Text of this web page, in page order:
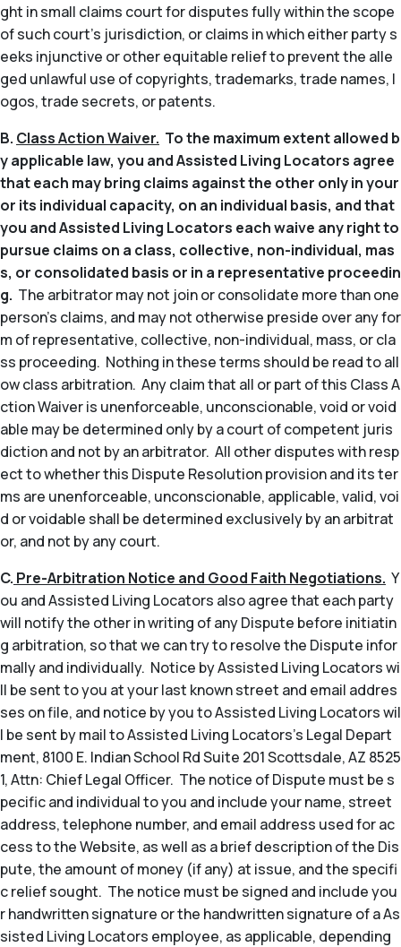
ght in small claims court for disputes fully within the scope
of such court’s jurisdiction, or claims in which either party s
eeks injunctive or other equitable relief to prevent the alle
ged unlawful use of copyrights, trademarks, trade names, l
ogos, trade secrets, or patents.
B. Class Action Waiver. To the maximum extent allowed b
y applicable law, you and Assisted Living Locators agree
that each may bring claims against the other only in your
or its individual capacity, on an individual basis, and that
you and Assisted Living Locators each waive any right to
pursue claims on a class, collective, non-individual, mas
s, or consolidated basis or in a representative proceedin
g. The arbitrator may not join or consolidate more than one
person’s claims, and may not otherwise preside over any for
m of representative, collective, non-individual, mass, or cla
ss proceeding. Nothing in these terms should be read to all
ow class arbitration. Any claim that all or part of this Class A
ction Waiver is unenforceable, unconscionable, void or void
able may be determined only by a court of competent juris
diction and not by an arbitrator. All other disputes with resp
ect to whether this Dispute Resolution provision and its ter
ms are unenforceable, unconscionable, applicable, valid, voi
d or voidable shall be determined exclusively by an arbitrat
or, and not by any court.
C. Pre-Arbitration Notice and Good Faith Negotiations. Y
ou and Assisted Living Locators also agree that each party
will notify the other in writing of any Dispute before initiatin
g arbitration, so that we can try to resolve the Dispute infor
mally and individually. Notice by Assisted Living Locators wi
ll be sent to you at your last known street and email addres
ses on file, and notice by you to Assisted Living Locators wil
l be sent by mail to Assisted Living Locators’s Legal Depart
ment, 8100 E. Indian School Rd Suite 201 Scottsdale, AZ 8525
1, Attn: Chief Legal Officer. The notice of Dispute must be s
pecific and individual to you and include your name, street
address, telephone number, and email address used for ac
cess to the Website, as well as a brief description of the Dis
pute, the amount of money (if any) at issue, and the specifi
c relief sought. The notice must be signed and include you
r handwritten signature or the handwritten signature of a As
sisted Living Locators employee, as applicable, depending